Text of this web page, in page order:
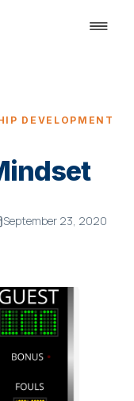
DEVELOPMENT
September 23, 2020